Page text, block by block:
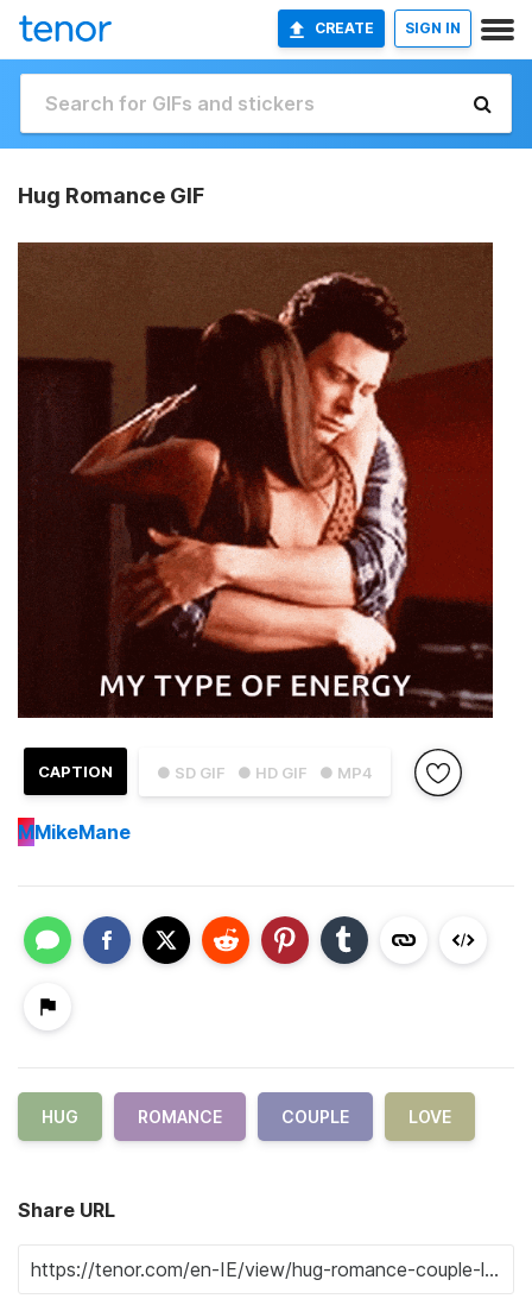
CREATE SIGN IN
Hug Romance GIF
● SD GIF ● HD GIF ● MP4
CAPTION
MMikeMane
HUG ROMANCE COUPLE LOVE
Share URL